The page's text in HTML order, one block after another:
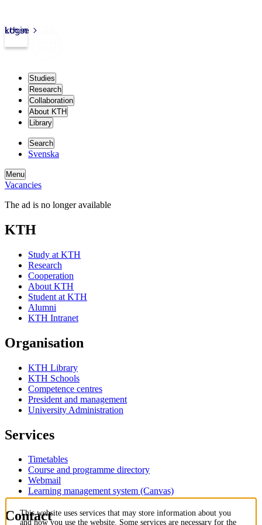
kth.se
Login
Studies
Research
Collaboration
About KTH
Library
Search
Svenska
Menu
Vacancies
The ad is no longer available
KTH
Study at KTH
Research
Cooperation
About KTH
Student at KTH
Alumni
KTH Intranet
Organisation
KTH Library
KTH Schools
Competence centres
President and management
University Administration
Services
Timetables
Course and programme directory
Webmail
Learning management system (Canvas)
Contact
This website uses services that may store information about you
and how you use the website. Some services are necessary for the